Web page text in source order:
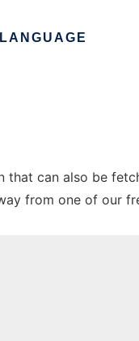
that can also be
from one of our